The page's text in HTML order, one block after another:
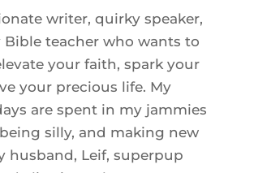
writer, quirky speaker,
teacher who wants to
your faith, spark your
your precious life. My
are spent in my jammies
silly, and making new
husband, Leif, superpup